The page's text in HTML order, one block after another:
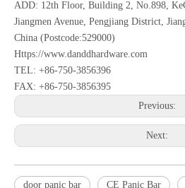
ADD: 12th Floor, Building 2, No.898,
Jiangmen Avenue, Pengjiang District,
China (Postcode:529000)
Https://www.danddhardware.com
TEL: +86-750-3856396
FAX: +86-750-3856395
Previous:
Next:
door panic bar CE Panic Bar